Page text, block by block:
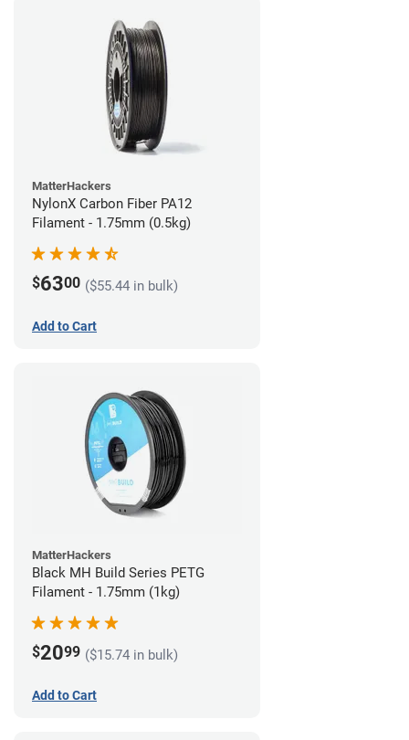
MatterHackers
NylonX Carbon Fiber PA12
Filament - 1.75mm (0.5kg)
$6300 ($55.44 in bulk)
Add to Cart
MatterHackers
Black MH Build Series PETG
Filament - 1.75mm (1kg)
$2099 ($15.74 in bulk)
Add to Cart